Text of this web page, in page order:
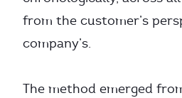
from the customer’s
company’s.
The method emerged